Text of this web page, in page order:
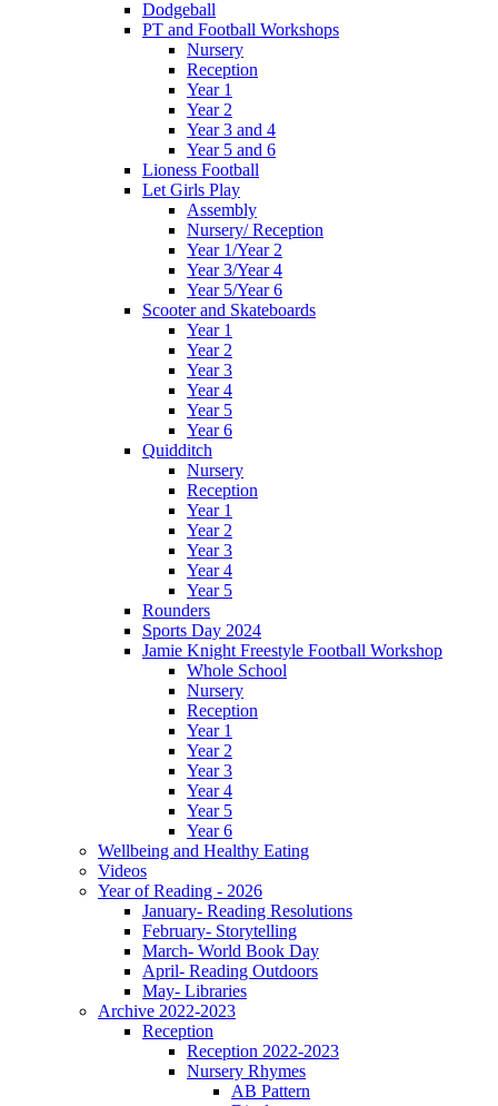
Dodgeball
PT and Football Workshops
Nursery
Reception
Year 1
Year 2
Year 3 and 4
Year 5 and 6
Lioness Football
Let Girls Play
Assembly
Nursery/ Reception
Year 1/Year 2
Year 3/Year 4
Year 5/Year 6
Scooter and Skateboards
Year 1
Year 2
Year 3
Year 4
Year 5
Year 6
Quidditch
Nursery
Reception
Year 1
Year 2
Year 3
Year 4
Year 5
Rounders
Sports Day 2024
Jamie Knight Freestyle Football Workshop
Whole School
Nursery
Reception
Year 1
Year 2
Year 3
Year 4
Year 5
Year 6
Wellbeing and Healthy Eating
Videos
Year of Reading - 2026
January- Reading Resolutions
February- Storytelling
March- World Book Day
April- Reading Outdoors
May- Libraries
Archive 2022-2023
Reception
Reception 2022-2023
Nursery Rhymes
AB Pattern